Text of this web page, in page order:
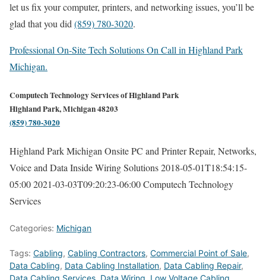
let us fix your computer, printers, and networking issues, you’ll be
glad that you did(859) 780-3020.
Professional On-Site Tech Solutions On Call in Highland Park
Michigan.
Computech Technology Services of Highland Park
Highland Park, Michigan 48203
(859) 780-3020
Highland Park Michigan Onsite PC and Printer Repair, Networks,
Voice and Data Inside Wiring Solutions2018-05-01T18:54:15-
05:002021-03-03T09:20:23-06:00Computech Technology
Services
Categories: Michigan
Tags: Cabling, Cabling Contractors, Commercial Point of Sale,
Data Cabling, Data Cabling Installation, Data Cabling Repair,
Data Cabling Services Data Wiring Low Voltage Cabling